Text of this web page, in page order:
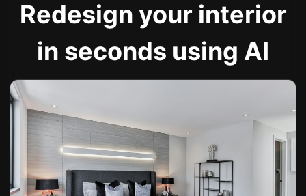
Redesign your interior
in seconds using AI